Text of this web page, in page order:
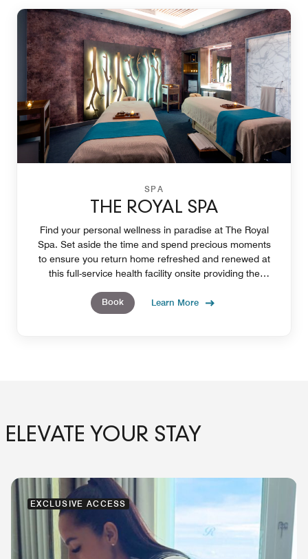
SPA
THE ROYAL SPA
Find your personal wellness in paradise at The Royal
Spa. Set aside the time and spend precious moments
to ensure you return home refreshed and renewed at
this full-service health facility onsite providing the
Book
Learn More
ELEVATE YOUR STAY
EXCLUSIVE ACCESS